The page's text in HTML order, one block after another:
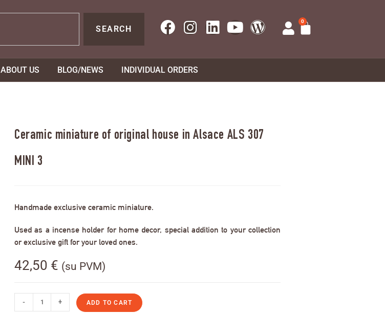
SEARCH
0
ABOUT US BLOG/NEWS INDIVIDUAL ORDERS
Ceramic miniature of original house in Alsace ALS 307
MINI 3
Handmade exclusive ceramic miniature.
Used as a incense holder for home decor, special addition to your collection
or exclusive gift for your loved ones.
42,50 € (su PVM)
- + ADD TO CART